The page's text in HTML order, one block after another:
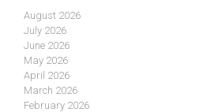
August 2026
July 2026
June 2026
May 2026
April 2026
March 2026
February 2026